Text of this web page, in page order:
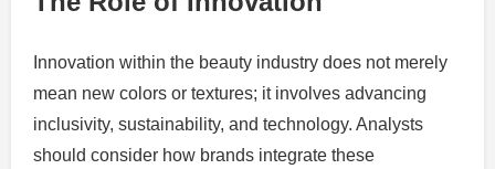
Innovation within the beauty industry does not merely
mean new colors or textures; it involves advancing
inclusivity, sustainability, and technology. Analysts
should consider how brands integrate these